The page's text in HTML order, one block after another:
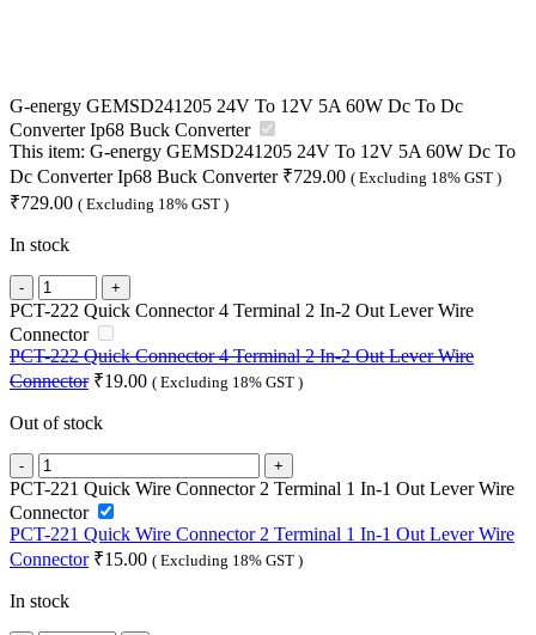
G-energy GEMSD241205 24V To 12V 5A 60W Dc To Dc
Converter Ip68 Buck Converter
This item: G-energy GEMSD241205 24V To 12V 5A 60W Dc To
Dc Converter Ip68 Buck Converter ₹729.00 ( Excluding 18% GST )
₹729.00 ( Excluding 18% GST )
In stock
G-
energy
GEMSD241205
24V
To
12V
5A
60W
Dc
To
Dc
Converter
Ip68
Buck
quantity
PCT-222 Quick Connector 4 Terminal 2 In-2 Out Lever Wire
Connector
PCT-222 Quick Connector 4 Terminal 2 In-2 Out Lever Wire
Connector ₹19.00 ( Excluding 18% GST )
Out of stock
PCT-
222
Quick
Connector
4
Terminal
2
In-
PCT-221 Quick Wire Connector 2 Terminal 1 In-1 Out Lever Wire
Connector
PCT-221 Quick Wire Connector 2 Terminal 1 In-1 Out Lever Wire
Connector ₹15.00 ( Excluding 18% GST )
In stock